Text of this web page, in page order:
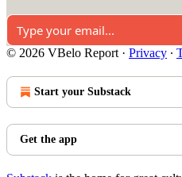
© 2026 VBelo Report · Privacy ∙
Start your Substack
Get the app